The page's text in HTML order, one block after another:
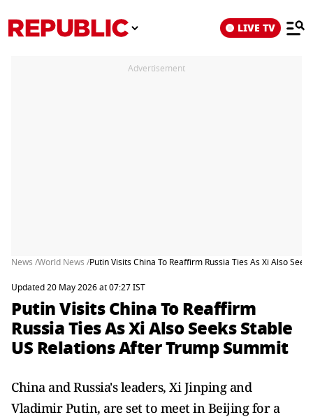
LIVE TV
Advertisement
News /World News /Putin Visits China To Reaffirm Russia Ties As Xi Also
Updated 20 May 2026 at 07:27 IST
Putin Visits China To Reaffirm
Russia Ties As Xi Also Seeks Stable
US Relations After Trump Summit
China and Russia's leaders, Xi Jinping and
Vladimir Putin, are set to meet in Beijing for a